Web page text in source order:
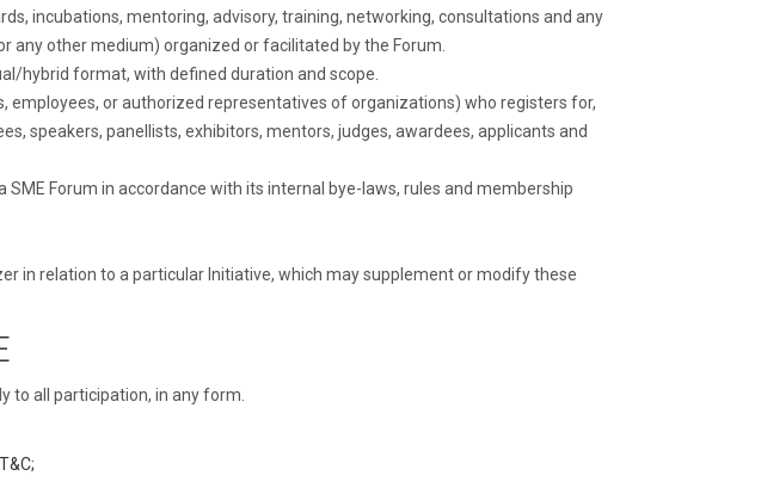
incubations, mentoring, advisory, training, networking, consultations and any
any other medium) organized or facilitated by the Forum.
hybrid format, with defined duration and scope.
employees, or authorized representatives of organizations) who registers for,
speakers, panellists, exhibitors, mentors, judges, awardees, applicants and
Forum in accordance with its internal bye-laws, rules and membership
in relation to a particular Initiative, which may supplement or modify these
to all participation, in any form.